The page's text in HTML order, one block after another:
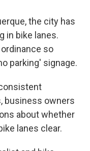
the city has
in bike lanes.
so
parking' signage.
business owners
about whether
lanes clear.